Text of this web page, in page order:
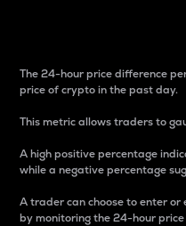
The 24-hour price difference
price of crypto in the past day.
This metric allows traders to
A high positive percentage
while a negative percentage
A trader can choose to enter
by monitoring the 24-hour